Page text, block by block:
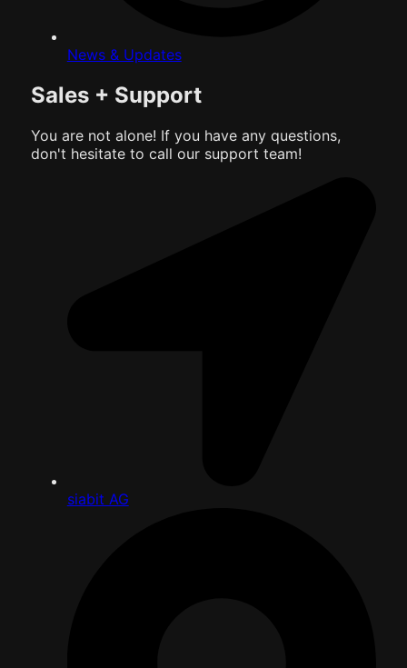
News & Updates
Sales + Support
You are not alone! If you have any questions,
don't hesitate to call our support team!
siabit AG